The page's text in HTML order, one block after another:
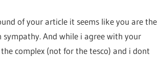
of your article it seems like you are the
And while i agree with your
complex (not for the tesco) and i dont